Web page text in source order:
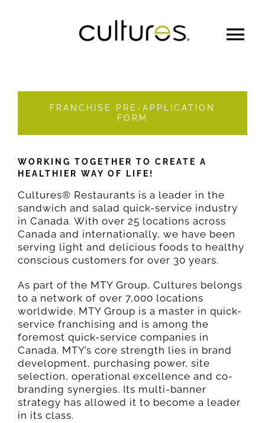
OUR STORY
LOYALTY
Gift Cards
FIND US
CONTACT
ORDER NOW
EN
FRANCHISE PRE-APPLICATION
FORM
WORKING TOGETHER TO CREATE A
HEALTHIER WAY OF LIFE!
Cultures® Restaurants is a leader in the
sandwich and salad quick-service industry
in Canada. With over 25 locations across
Canada and internationally, we have been
serving light and delicious foods to healthy
conscious customers for over 30 years.
As part of the MTY Group, Cultures belongs
to a network of over 7,000 locations
worldwide. MTY Group is a master in quick-
service franchising and is among the
foremost quick-service companies in
Canada. MTY’s core strength lies in brand
development, purchasing power, site
selection, operational excellence and co-
branding synergies. Its multi-banner
strategy has allowed it to become a leader
in its class.